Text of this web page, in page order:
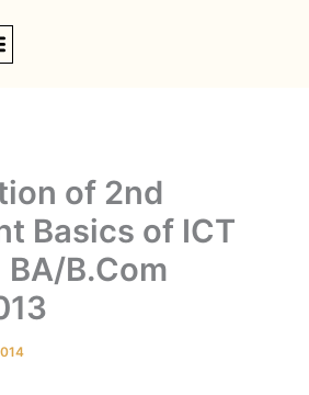
of 2nd
Basics of ICT
BA/B.Com